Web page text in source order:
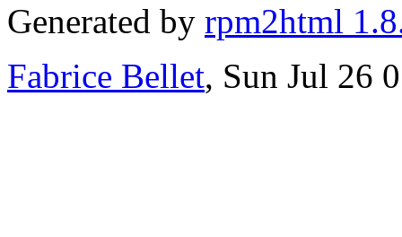
Generated by rpm2html
Fabrice Bellet, Sun Jul 26